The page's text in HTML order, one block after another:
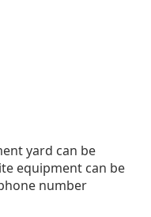
yard can be
equipment can be
number